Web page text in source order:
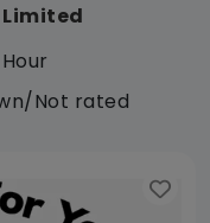
Not rated